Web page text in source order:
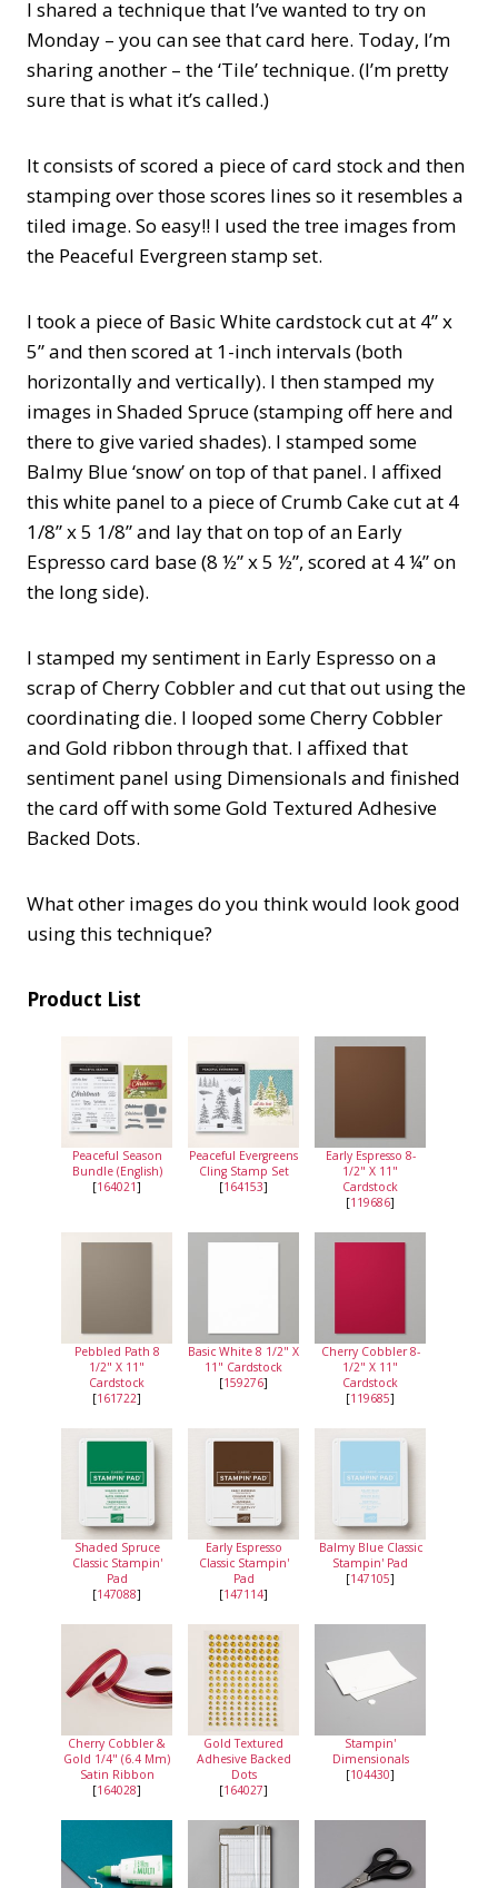
I shared a technique that I’ve wanted to try on
Monday – you can see that card here. Today, I’m
sharing another – the ‘Tile’ technique. (I’m pretty
sure that is what it’s called.)
It consists of scored a piece of card stock and then
stamping over those scores lines so it resembles a
tiled image. So easy!! I used the tree images from
the Peaceful Evergreen stamp set.
I took a piece of Basic White cardstock cut at 4” x
5” and then scored at 1-inch intervals (both
horizontally and vertically). I then stamped my
images in Shaded Spruce (stamping off here and
there to give varied shades). I stamped some
Balmy Blue ‘snow’ on top of that panel. I affixed
this white panel to a piece of Crumb Cake cut at 4
1/8” x 5 1/8” and lay that on top of an Early
Espresso card base (8 ½” x 5 ½”, scored at 4 ¼” on
the long side).
I stamped my sentiment in Early Espresso on a
scrap of Cherry Cobbler and cut that out using the
coordinating die. I looped some Cherry Cobbler
and Gold ribbon through that. I affixed that
sentiment panel using Dimensionals and finished
the card off with some Gold Textured Adhesive
Backed Dots.
What other images do you think would look good
using this technique?
Product List
Peaceful Season
Bundle (English)
[164021]
Peaceful Evergreens
Cling Stamp Set
[164153]
Early Espresso 8-
1/2" X 11"
Cardstock
[119686]
Pebbled Path 8
1/2" X 11"
Cardstock
[161722]
Basic White 8 1/2" X
11" Cardstock
[159276]
Cherry Cobbler 8-
1/2" X 11"
Cardstock
[119685]
Shaded Spruce
Classic Stampin'
Pad
[147088]
Early Espresso
Classic Stampin'
Pad
[147114]
Balmy Blue Classic
Stampin' Pad
[147105]
Cherry Cobbler &
Gold 1/4" (6.4 Mm)
Satin Ribbon
[164028]
Gold Textured
Adhesive Backed
Dots
[164027]
Stampin'
Dimensionals
[104430]